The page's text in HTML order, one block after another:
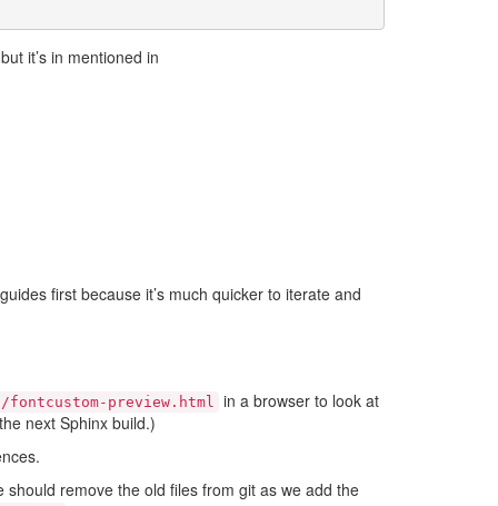
it’s in mentioned in
first because it’s much quicker to iterate and
preview.html in a browser to look at
next Sphinx build.)
remove the old files from git as we add the